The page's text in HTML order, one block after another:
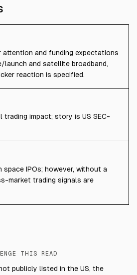
and funding expectations
launch and satellite broadband,
reaction is specified.
trading impact; story is US SEC-
space IPOs; however, without a
market trading signals are
THIS READ
publicly listed in the US, the